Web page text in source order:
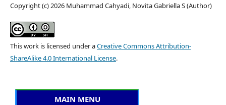
Copyright (c) 2026 Muhammad Cahyadi, Novita Gabriella S (Author)
This work is licensed under aCreative Commons Attribution-
ShareAlike 4.0 International License.
MAIN MENU